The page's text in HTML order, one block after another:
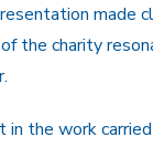
made
the charity
in the work